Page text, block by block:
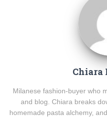
Chiara
Milanese fashion-buyer who
and blog. Chiara breaks
homemade pasta alchemy,